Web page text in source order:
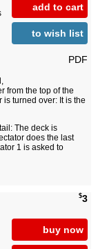
add to cart
to wish list
PDF
from the top of the
is turned over: It is the
The deck is
does the last
1 is asked to
$3
buy now